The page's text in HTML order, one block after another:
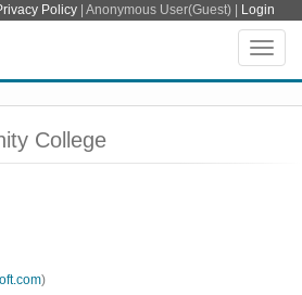
Policy | Anonymous User(Guest) | Login
Toggle
College
)